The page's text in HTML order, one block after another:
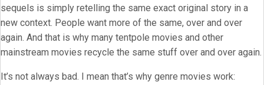
sequels is simply retelling the same exact original story in a
new context. People want more of the same, over and over
again. And that is why many tentpole movies and other
mainstream movies recycle the same stuff over and over again.
It’s not always bad. I mean that’s why genre movies work: